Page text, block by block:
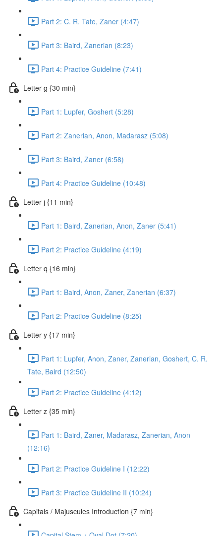
Part 2: C. R. Tate, Zaner (4:47)
Part 3: Baird, Zanerian (8:23)
Part 4: Practice Guideline (7:41)
Letter g {30 min}
Part 1: Lupfer, Goshert (5:28)
Part 2: Zanerian, Anon, Madarasz (5:08)
Part 3: Baird, Zaner (6:58)
Part 4: Practice Guideline (10:48)
Letter j {11 min}
Part 1: Baird, Zanerian, Anon, Zaner (5:41)
Part 2: Practice Guideline (4:19)
Letter q {16 min}
Part 1: Baird, Anon, Zaner, Zanerian (6:37)
Part 2: Practice Guideline (8:25)
Letter y {17 min}
Part 1: Lupfer, Anon, Zaner, Zanerian, Goshert, C. R.
Tate, Baird (12:50)
Part 2: Practice Guideline (4:12)
Letter z {35 min}
Part 1: Baird, Zaner, Madarasz, Zanerian, Anon
(12:16)
Part 2: Practice Guideline I (12:22)
Part 3: Practice Guideline II (10:24)
Capitals / Majuscules Introduction {7 min}